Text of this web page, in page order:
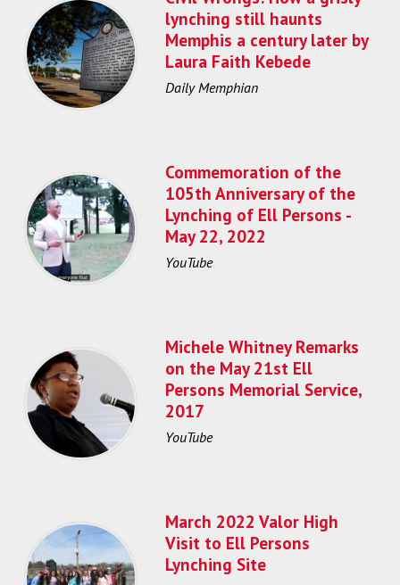
lynching still haunts
Memphis a century later by
Laura Faith Kebede
Daily Memphian
Commemoration of the
105th Anniversary of the
Lynching of Ell Persons -
May 22, 2022
YouTube
Michele Whitney Remarks
on the May 21st Ell
Persons Memorial Service,
2017
YouTube
March 2022 Valor High
Visit to Ell Persons
Lynching Site